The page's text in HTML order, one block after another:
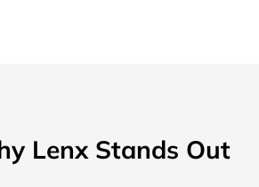
Lenx Stands Out